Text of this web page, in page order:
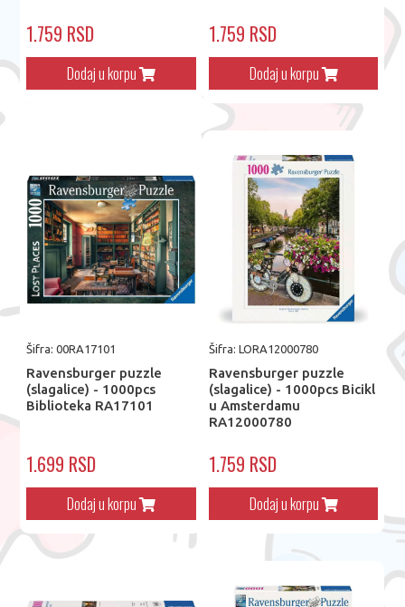
1.759 RSD
Dodaj u korpu
1.759 RSD
Dodaj u korpu
Šifra: 00RA17101
Ravensburger puzzle
(slagalice) - 1000pcs
Biblioteka RA17101
1.699 RSD
Dodaj u korpu
Šifra: LORA12000780
Ravensburger puzzle
(slagalice) - 1000pcs Bicikl
u Amsterdamu
RA12000780
1.759 RSD
Dodaj u korpu